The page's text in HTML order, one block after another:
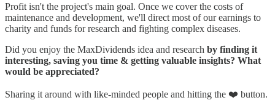
Profit isn't the project's main goal. Once we cover the costs of
maintenance and development, we'll direct most of our earnings to
charity and funds for research and fighting complex diseases.
Did you enjoy the MaxDividends idea and research by finding it
interesting, saving you time & getting valuable insights? What
would be appreciated?
Sharing it around with like-minded people and hitting the ❤️ button.